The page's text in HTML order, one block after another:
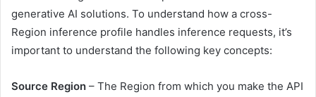
generative AI solutions. To understand how a cross-
Region inference profile handles inference requests, it’s
important to understand the following key concepts:
Source Region – The Region from which you make the API